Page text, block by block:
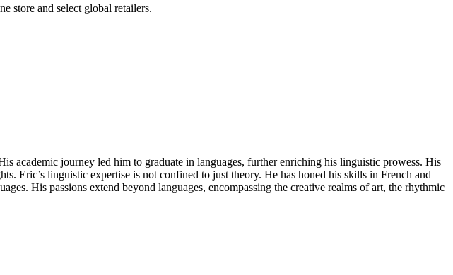
store and select global retailers.
academic journey led him to graduate in languages, further enriching his linguistic prowess. His
Eric’s linguistic expertise is not confined to just theory. He has honed his skills in French and
His passions extend beyond languages, encompassing the creative realms of art, the rhythmic